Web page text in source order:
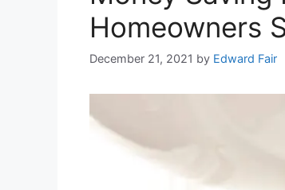
Homeowners
December 21, 2021 by Edward Fair